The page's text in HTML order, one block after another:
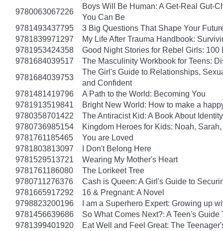
9780063067226
Boys Will Be Human: A Get-Real Gut-
You Can Be
9781493437795
3 Big Questions That Shape Your
9781839971297
My Life After Trauma Handbook:
9781953424358
Good Night Stories for Rebel Girls:
9781684039517
The Masculinity Workbook for Teens:
9781684039753
The Girl's Guide to Relationships,
and Confident
9781481419796
A Path to the World: Becoming You
9781913519841
Bright New World: How to make a
9780358701422
The Antiracist Kid: A Book About
9780736985154
Kingdom Heroes for Kids: Noah,
9781761185465
You are Loved
9781803813097
I Don't Belong Here
9781529513721
Wearing My Mother's Heart
9781761186080
The Lorikeet Tree
9780711276376
Cash is Queen: A Girl's Guide to
9781665917292
16 & Pregnant: A Novel
9798823200196
I am a Superhero Expert: Growing up
9781456639686
So What Comes Next?: A Teen's
9781399401920
Eat Well and Feel Great: The